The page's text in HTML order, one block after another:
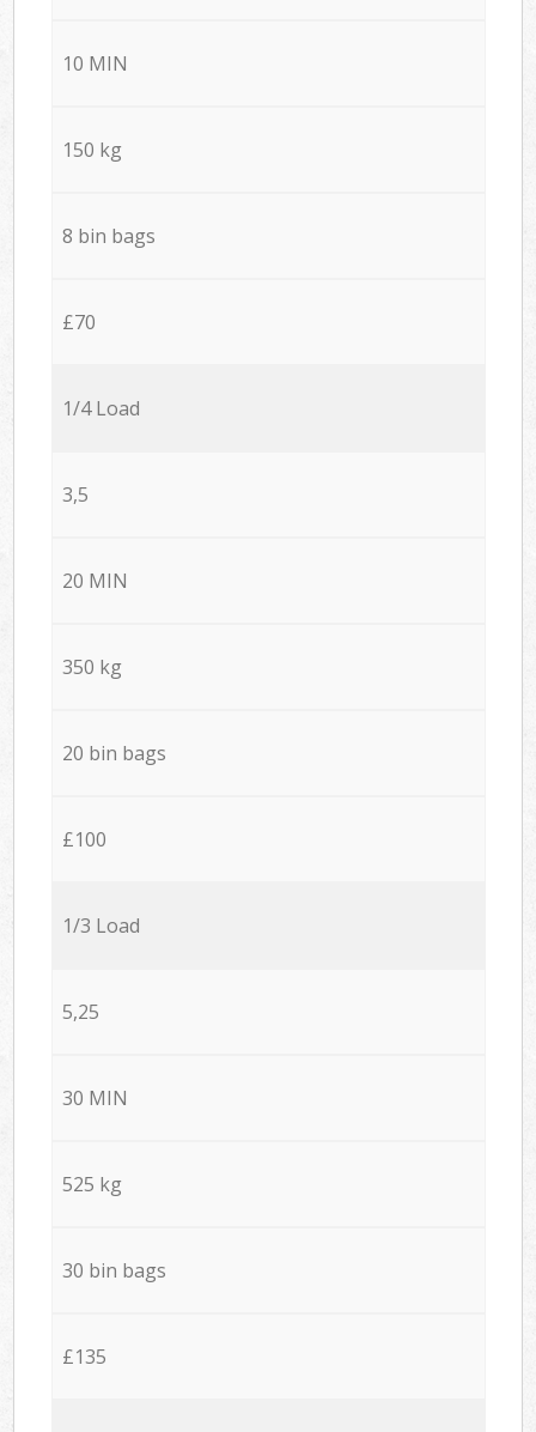
10 MIN
150 kg
8 bin bags
£70
1/4 Load
3,5
20 MIN
350 kg
20 bin bags
£100
1/3 Load
5,25
30 MIN
525 kg
30 bin bags
£135